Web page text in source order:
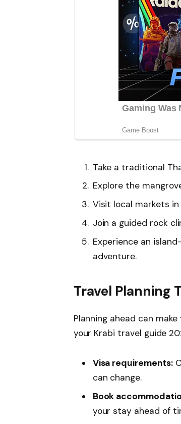
Take a traditional
Explore the
Visit local markets
Join a guided rock
Experience an
adventure.
Travel Planning
Planning ahead can
your Krabi travel guide
Visa requirements:
can change.
Book
your stay ahead of